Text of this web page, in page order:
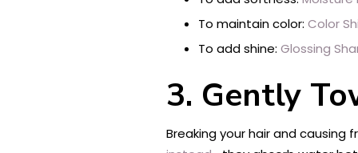
To maintain color: Color
To add shine: Glossing
3. Gently
Breaking your hair and causing